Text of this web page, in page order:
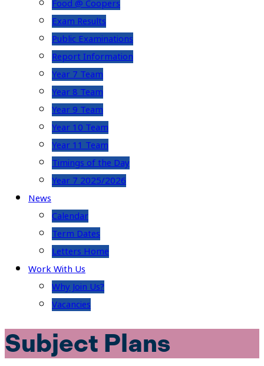
Food @ Coopers
Exam Results
Public Examinations
Report Information
Year 7 Team
Year 8 Team
Year 9 Team
Year 10 Team
Year 11 Team
Timings of the Day
Year 7 2025/2026
News
Calendar
Term Dates
Letters Home
Work With Us
Why Join Us?
Vacancies
Subject Plans